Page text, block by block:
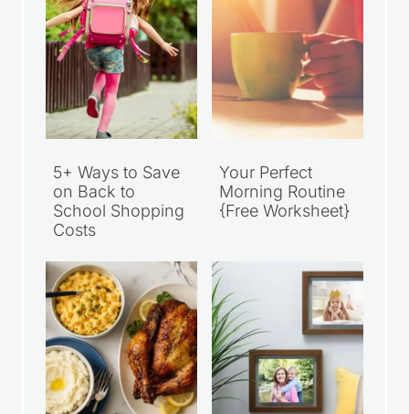
5+ Ways to Save
on Back to
School Shopping
Costs
Your Perfect
Morning Routine
{Free Worksheet}